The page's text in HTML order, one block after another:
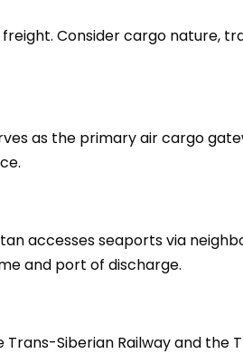
Consider cargo nature,
as the primary air cargo
accesses seaports via
and port of discharge.
Siberian Railway and the